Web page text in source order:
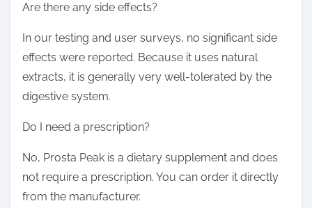
Are there any side effects?
In our testing and user surveys, no significant side
effects were reported. Because it uses natural
extracts, it is generally very well-tolerated by the
digestive system.
Do I need a prescription?
No, Prosta Peak is a dietary supplement and does
not require a prescription. You can order it directly
from the manufacturer.